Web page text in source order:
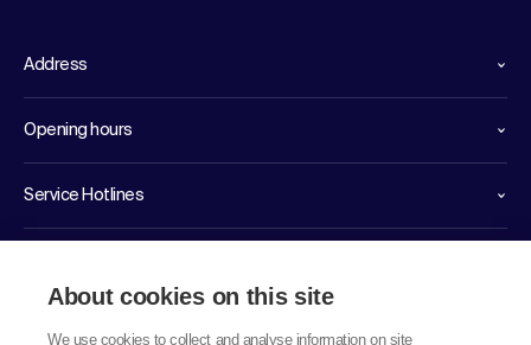
Address
Opening hours
Service Hotlines
About cookies on this site
We use cookies to collect and analyse information on site